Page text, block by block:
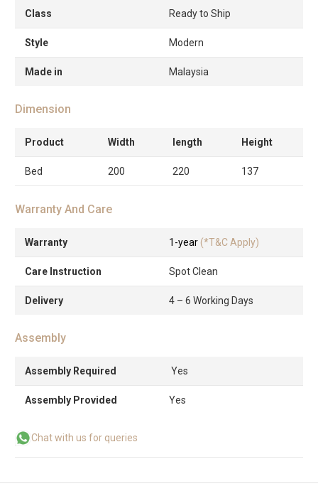
Class Ready to Ship
Style Modern
Made in Malaysia
Dimension
Product Width length Height
Bed 200 220 137
Warranty And Care
Warranty 1-year (*T&C Apply)
Care Instruction Spot Clean
Delivery 4 – 6 Working Days
Assembly
Assembly Required Yes
Assembly Provided Yes
Chat with us for queries